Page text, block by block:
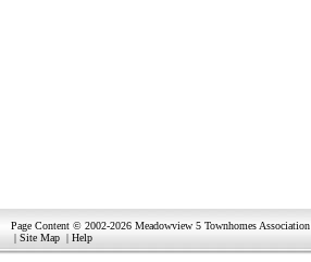
Page Content © 2002-2026 Meadowview 5 Townhomes Association
| Site Map | Help